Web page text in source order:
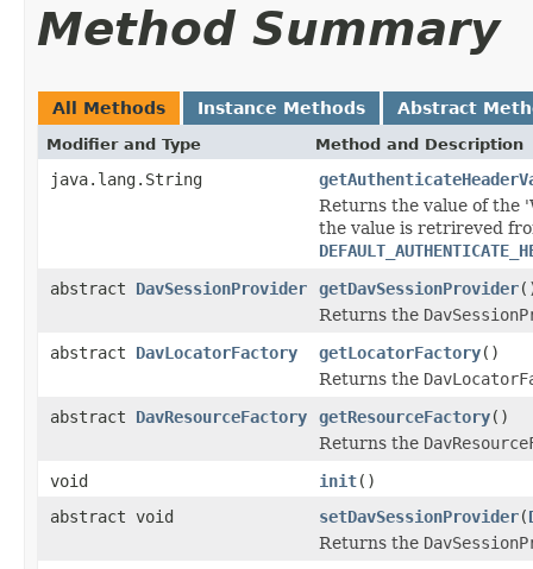
Method Summary
All Methods Instance Methods Abstract
Modifier and Type Method and Description
java.lang.String
Returns the value of the
the value is retrireved
abstract DavSessionProvider getDavSessionProvider
Returns the
abstract DavLocatorFactory getLocatorFactory()
Returns the
abstract DavResourceFactory getResourceFactory()
Returns the
void
init()
abstract void
setDavSessionProvider(
Returns the